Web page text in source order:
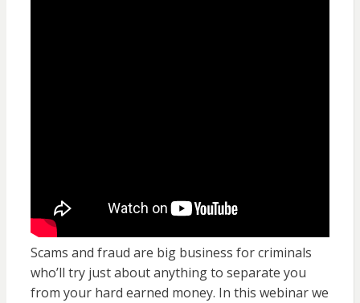
Scams and fraud are big business for criminals
who’ll try just about anything to separate you
from your hard earned money. In this webinar we